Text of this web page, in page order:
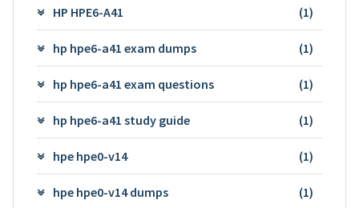
HP HPE6-A41 (1)
hp hpe6-a41 exam dumps (1)
hp hpe6-a41 exam questions (1)
hp hpe6-a41 study guide (1)
hpe hpe0-v14 (1)
hpe hpe0-v14 dumps (1)